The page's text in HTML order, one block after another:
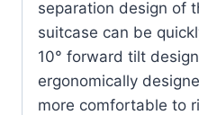
separation design of
suitcase can be
10° forward tilt
ergonomically
more comfortable to